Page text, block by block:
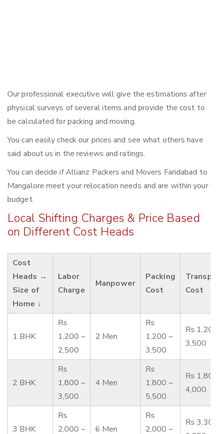
Our professional executive will give the estimations after
physical surveys of several items and provide the cost to
be calculated for packing and moving.
You can easily check our prices and see what others have
said about us in the reviews and ratings.
You can decide if Allianz Packers and Movers Faridabad to
Mangalore meet your relocation needs and are within your
budget.
Local Shifting Charges & Price Based
on Different Cost Heads
Cost
Heads →
Size of
Home ↓
Labor
Charge
Manpower
Packing
Cost
Cost
1 BHK
Rs
1,200 –
2,500
2 Men
Rs
1,200 –
3,500
Rs
3,500
2 BHK
Rs
1,800 –
3,500
4 Men
Rs
1,800 –
5,500
Rs
4,000
3 BHK
Rs
2,000 –
6 Men
Rs
2,000 –
Rs